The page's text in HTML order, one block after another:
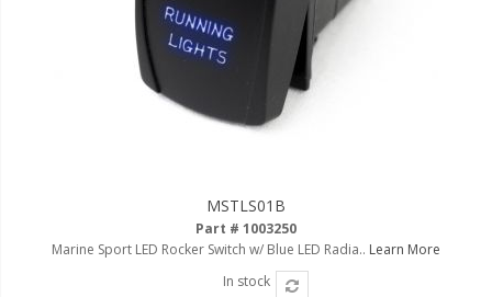
MSTLS01B
Part # 1003250
Marine Sport LED Rocker Switch w/ Blue LED Radia.. Learn More
In stock